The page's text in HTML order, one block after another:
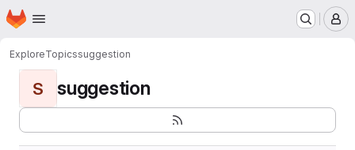
Skip to main content
Homepage
ExploreTopicssuggestion
S suggestion